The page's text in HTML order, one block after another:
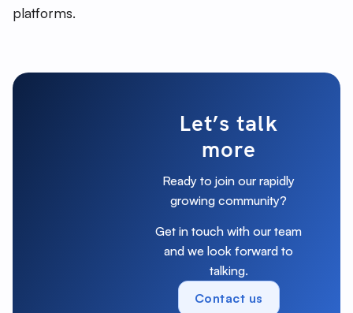
platforms.
Let’s talk
more
Ready to join our rapidly
growing community?
Get in touch with our team
and we look forward to
talking.
Contact us